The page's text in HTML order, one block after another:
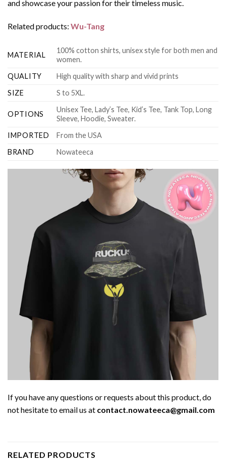
and showcase your passion for their timeless music.
Related products: Wu-Tang
MATERIAL
100% cotton shirts, unisex style for both men and
women.
QUALITY
High quality with sharp and vivid prints
SIZE
S to 5XL.
OPTIONS
Unisex Tee, Lady’s Tee, Kid’s Tee, Tank Top, Long
Sleeve, Hoodie, Sweater.
IMPORTED
From the USA
BRAND
Nowateeca
If you have any questions or requests about this product, do
not hesitate to email us at contact.nowateeca@gmail.com
RELATED PRODUCTS